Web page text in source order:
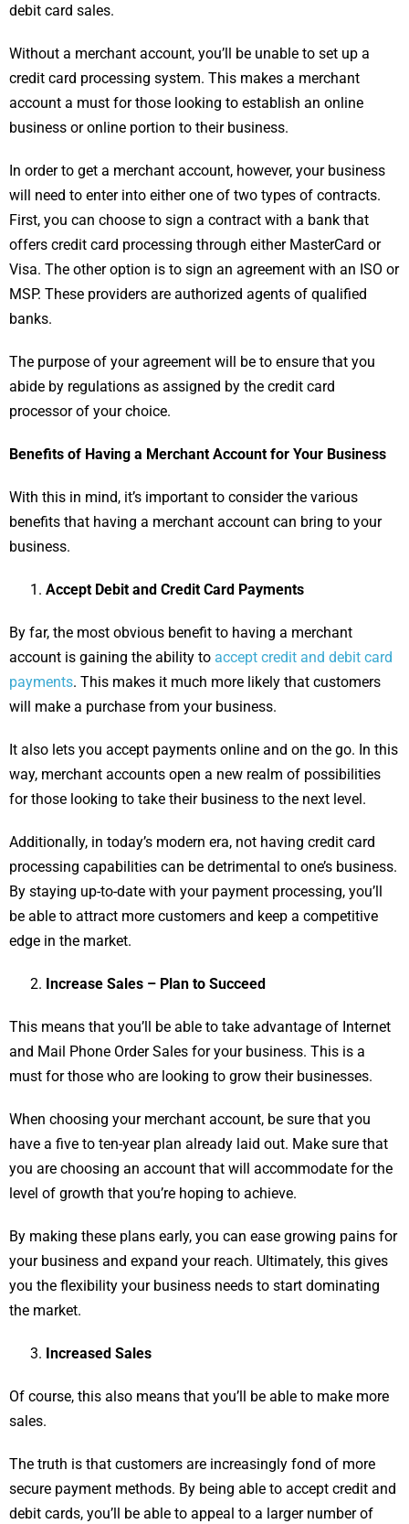
debit card sales.
Without a merchant account, you’ll be unable to set up a
credit card processing system. This makes a merchant
account a must for those looking to establish an online
business or online portion to their business.
In order to get a merchant account, however, your business
will need to enter into either one of two types of contracts.
First, you can choose to sign a contract with a bank that
offers credit card processing through either MasterCard or
Visa. The other option is to sign an agreement with an ISO or
MSP. These providers are authorized agents of qualified
banks.
The purpose of your agreement will be to ensure that you
abide by regulations as assigned by the credit card
processor of your choice.
Benefits of Having a Merchant Account for Your Business
With this in mind, it’s important to consider the various
benefits that having a merchant account can bring to your
business.
Accept Debit and Credit Card Payments
By far, the most obvious benefit to having a merchant
account is gaining the ability to accept credit and debit card
payments. This makes it much more likely that customers
will make a purchase from your business.
It also lets you accept payments online and on the go. In this
way, merchant accounts open a new realm of possibilities
for those looking to take their business to the next level.
Additionally, in today’s modern era, not having credit card
processing capabilities can be detrimental to one’s business.
By staying up-to-date with your payment processing, you’ll
be able to attract more customers and keep a competitive
edge in the market.
Increase Sales – Plan to Succeed
This means that you’ll be able to take advantage of Internet
and Mail Phone Order Sales for your business. This is a
must for those who are looking to grow their businesses.
When choosing your merchant account, be sure that you
have a five to ten-year plan already laid out. Make sure that
you are choosing an account that will accommodate for the
level of growth that you’re hoping to achieve.
By making these plans early, you can ease growing pains for
your business and expand your reach. Ultimately, this gives
you the flexibility your business needs to start dominating
the market.
Increased Sales
Of course, this also means that you’ll be able to make more
sales.
The truth is that customers are increasingly fond of more
secure payment methods. By being able to accept credit and
debit cards, you’ll be able to appeal to a larger number of